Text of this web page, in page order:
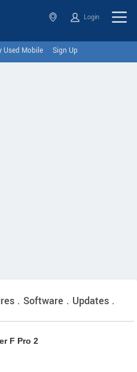
Login
Used Mobile Sign Up
. Software . Updates .
F Pro 2